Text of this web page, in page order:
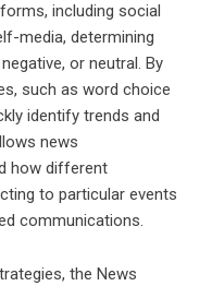
including social
media, determining
or neutral. By
such as word choice
identify trends and
news
how different
to particular events
communications.
the News